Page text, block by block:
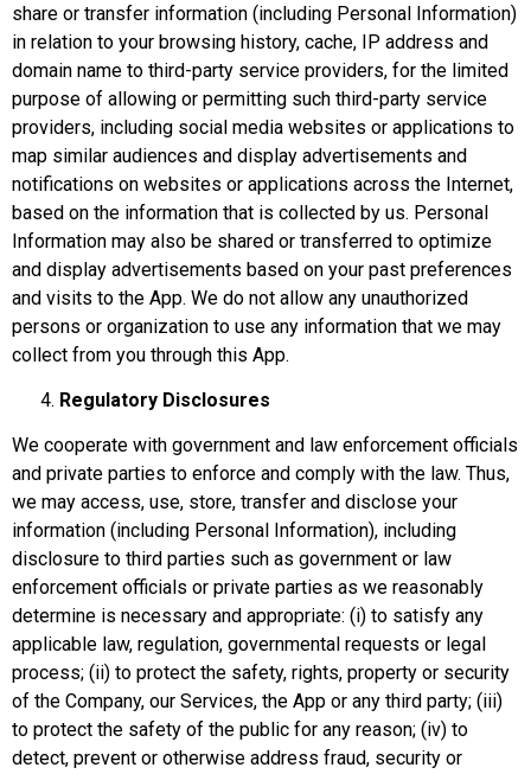
share or transfer information (including Personal Information)
in relation to your browsing history, cache, IP address and
domain name to third-party service providers, for the limited
purpose of allowing or permitting such third-party service
providers, including social media websites or applications to
map similar audiences and display advertisements and
notifications on websites or applications across the Internet,
based on the information that is collected by us. Personal
Information may also be shared or transferred to optimize
and display advertisements based on your past preferences
and visits to the App. We do not allow any unauthorized
persons or organization to use any information that we may
collect from you through this App.
Regulatory Disclosures
We cooperate with government and law enforcement officials
and private parties to enforce and comply with the law. Thus,
we may access, use, store, transfer and disclose your
information (including Personal Information), including
disclosure to third parties such as government or law
enforcement officials or private parties as we reasonably
determine is necessary and appropriate: (i) to satisfy any
applicable law, regulation, governmental requests or legal
process; (ii) to protect the safety, rights, property or security
of the Company, our Services, the App or any third party; (iii)
to protect the safety of the public for any reason; (iv) to
detect, prevent or otherwise address fraud, security or